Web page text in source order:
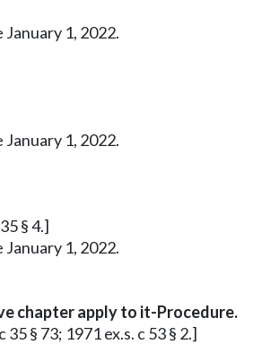
1, 2022.
1, 2022.
§ 4.]
1, 2022.
chapter apply to it-Procedure.
§ 73; 1971 ex.s. c 53 § 2.]